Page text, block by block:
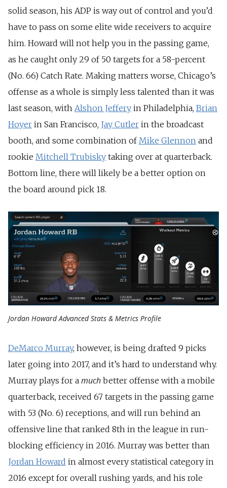
solid season, his ADP is way out of control and you’d
have to pass on some elite wide receivers to acquire
him. Howard will not help you in the passing game,
as he caught only 29 of 50 targets for a 58-percent
(No. 66) Catch Rate. Making matters worse, Chicago’s
offense as a whole is simply less talented than it was
last season, with Alshon Jeffery in Philadelphia, Brian
Hoyer in San Francisco, Jay Cutler in the broadcast
booth, and some combination of Mike Glennon and
rookie Mitchell Trubisky taking over at quarterback.
Bottom line, there will likely be a better option on
the board around pick 18.
Jordan Howard Advanced Stats & Metrics Profile
DeMarco Murray, however, is being drafted 9 picks
later going into 2017, and it’s hard to understand why.
Murray plays for a much better offense with a mobile
quarterback, received 67 targets in the passing game
with 53 (No. 6) receptions, and will run behind an
offensive line that ranked 8th in the league in run-
blocking efficiency in 2016. Murray was better than
Jordan Howard in almost every statistical category in
2016 except for overall rushing yards, and his role